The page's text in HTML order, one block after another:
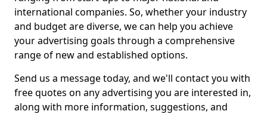
international companies. So, whether your industry
and budget are diverse, we can help you achieve
your advertising goals through a comprehensive
range of new and established options.
Send us a message today, and we'll contact you with
free quotes on any advertising you are interested in,
along with more information, suggestions, and